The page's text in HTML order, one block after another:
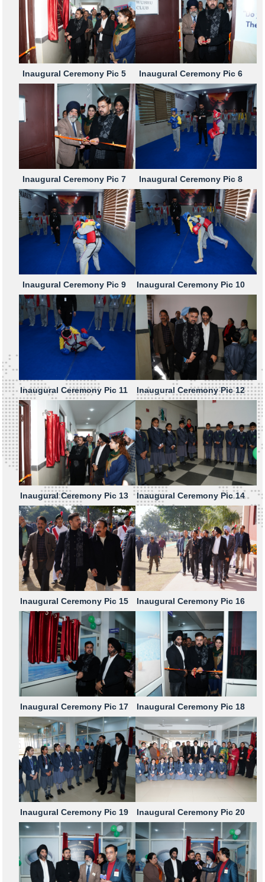
Inaugural Ceremony Pic 5 Inaugural Ceremony Pic 6
Inaugural Ceremony Pic 7 Inaugural Ceremony Pic 8
Inaugural Ceremony Pic 9 Inaugural Ceremony Pic 10
Inaugural Ceremony Pic 11 Inaugural Ceremony Pic 12
Inaugural Ceremony Pic 13 Inaugural Ceremony Pic 14
Inaugural Ceremony Pic 15 Inaugural Ceremony Pic 16
Inaugural Ceremony Pic 17 Inaugural Ceremony Pic 18
Inaugural Ceremony Pic 19 Inaugural Ceremony Pic 20